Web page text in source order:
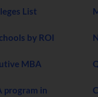
List
by ROI
MBA
program in